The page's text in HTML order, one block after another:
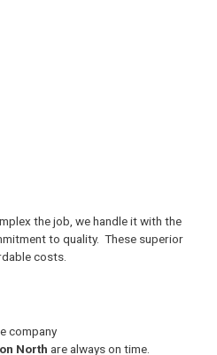
the job, we handle it with the
to quality. These superior
costs.
company
North are always on time.